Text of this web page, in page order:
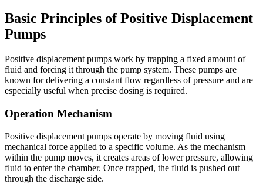
Basic Principles of Positive Displacement
Pumps
Positive displacement pumps work by trapping a fixed amount of
fluid and forcing it through the pump system. These pumps are
known for delivering a constant flow regardless of pressure and are
especially useful when precise dosing is required.
Operation Mechanism
Positive displacement pumps operate by moving fluid using
mechanical force applied to a specific volume. As the mechanism
within the pump moves, it creates areas of lower pressure, allowing
fluid to enter the chamber. Once trapped, the fluid is pushed out
through the discharge side.